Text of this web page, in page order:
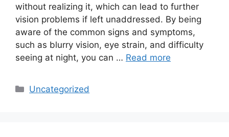
without realizing it, which can lead to further
vision problems if left unaddressed. By being
aware of the common signs and symptoms,
such as blurry vision, eye strain, and difficulty
seeing at night, you can … Read more
Categories
Uncategorized